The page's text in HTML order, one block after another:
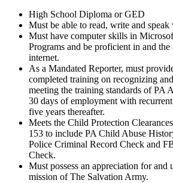
High School Diploma or GED
Must be able to read, write and
Must have computer skills in
Programs and be proficient in and
internet.
As a Mandated Reporter, must
completed training on recognizing
meeting the training standards of PA
30 days of employment with
five years thereafter.
Meets the Child Protection
153 to include PA Child Abuse
Police Criminal Record Check and
Check.
Must possess an appreciation for and
mission of The Salvation Army.